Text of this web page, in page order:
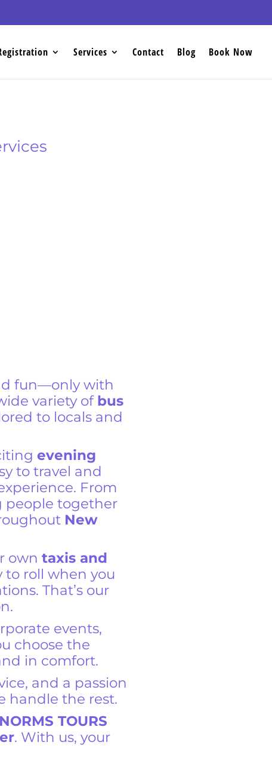
Services Contact Blog Book Now
fun—only with
variety of bus
to locals and
evening
to travel and
From
people together
New
own taxis and
to roll when you
That’s our
events,
choose the
in comfort.
and a passion
handle the rest.
TOURS
. With us, your